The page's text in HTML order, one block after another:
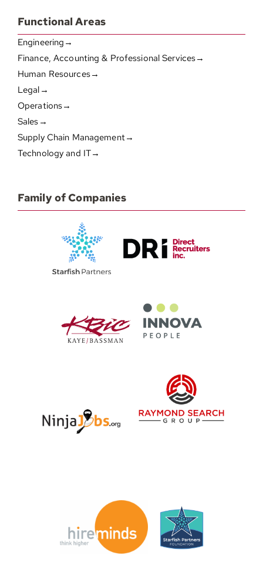
Functional Areas
Engineering→
Finance, Accounting & Professional Services→
Human Resources→
Legal→
Operations→
Sales→
Supply Chain Management→
Technology and IT→
Family of Companies